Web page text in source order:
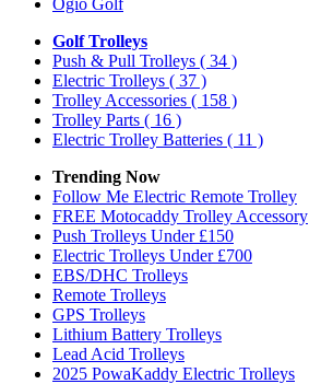
Ogio Golf
Golf Trolleys
Push & Pull Trolleys ( 34 )
Electric Trolleys ( 37 )
Trolley Accessories ( 158 )
Trolley Parts ( 16 )
Electric Trolley Batteries ( 11 )
Trending Now
Follow Me Electric Remote Trolley
FREE Motocaddy Trolley Accessory
Push Trolleys Under £150
Electric Trolleys Under £700
EBS/DHC Trolleys
Remote Trolleys
GPS Trolleys
Lithium Battery Trolleys
Lead Acid Trolleys
2025 PowaKaddy Electric Trolleys